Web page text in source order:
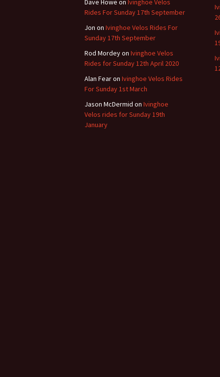
Dave Howe on Ivinghoe Velos
Rides For Sunday 17th September
Jon on Ivinghoe Velos Rides For
Sunday 17th September
Rod Mordeyon Ivinghoe Velos
Rides for Sunday 12th April 2020
Alan Fearon Ivinghoe Velos Rides
For Sunday 1st March
Jason McDermid on Ivinghoe
Velos rides for Sunday 19th
January